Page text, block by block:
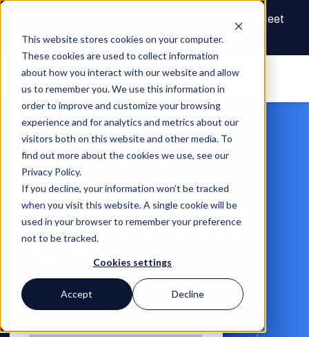
This website stores cookies on your computer.
These cookies are used to collect information
about how you interact with our website and allow
us to remember you. We use this information in
order to improve and customize your browsing
experience and for analytics and metrics about our
visitors both on this website and other media. To
find out more about the cookies we use, see our
Privacy Policy.
If you decline, your information won’t be tracked
when you visit this website. A single cookie will be
used in your browser to remember your preference
not to be tracked.
Cookies settings
Accept Decline
The Future of Real Estate Finance Starts Here: Meet
the AI Draw Agent
Conditional vs
Unconditional Lien
Waivers: When to Use
Each in Construction
Payments
Mar 31, 2026